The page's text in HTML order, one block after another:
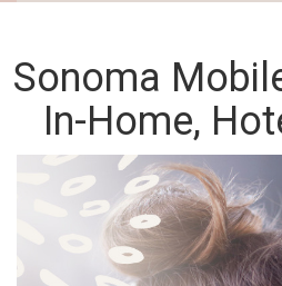
Sonoma
In-Home,